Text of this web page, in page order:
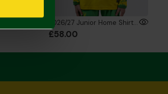
2026/27 Junior Home Shirt Long Sleeve
£58.00